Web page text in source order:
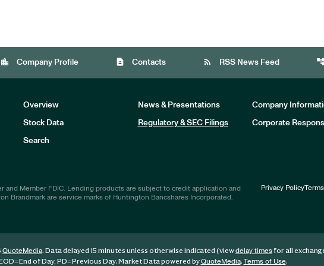
location_city Company Profile contact_page Contacts rss_feed RSS News Feed
Overview News & Presentations Company
Stock Data Regulatory & SEC Filings Corporate
Search
and Member FDIC. Lending products are subject to credit application and
Brandmark are service marks of Huntington Bancshares Incorporated.
Privacy Policy
QuoteMedia. Data delayed 15 minutes unless otherwise indicated (viewdelay timesfor all
=End of Day, PD=Previous Day. Market Data powered byQuoteMedia. Terms of Use.